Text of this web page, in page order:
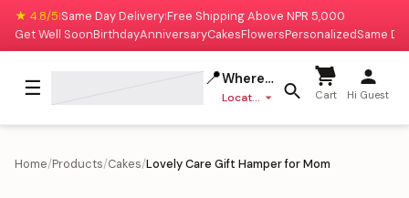
★ 4.8/5|Same Day Delivery|Free Shipping Above NPR 5,000
Get Well SoonBirthdayAnniversaryCakesFlowersPersonalizedSame
☰ 📍Where to deliver?
Location missing Cart Hi Guest
Home/Products/Cakes/Lovely Care Gift Hamper for Mom